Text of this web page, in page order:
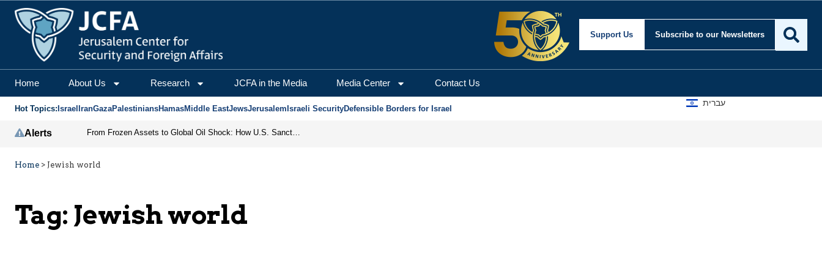
Support Us Subscribe to our Newsletters
Home About Us Research JCFA in the Media Media Center Contact Us
Hot Topics: Israel IranGazaPalestiniansHamasMiddle EastJewsJerusalem Israeli SecurityDefensible Borders for Israel
עברית
Alerts From Frozen Assets to Global Oil Shock: How U.S. Sanctions and Iran’s Hormuz Threat Could Reshape Energy Markets
Home > Jewish world
Tag: Jewish world